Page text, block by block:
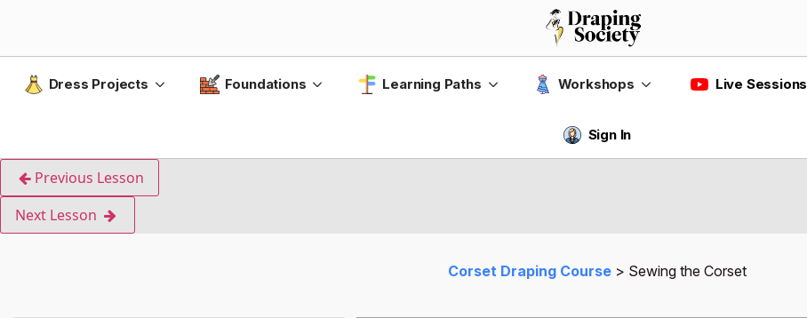
Dress Projects Foundations Learning Paths Workshops Live Sessions
Sign In
Previous Lesson
Next Lesson
Corset Draping Course Sewing the Corset